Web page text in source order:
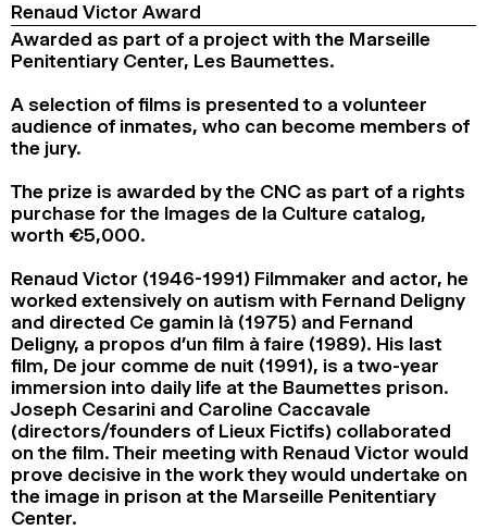
Renaud Victor Award
Awarded as part of a project with the Marseille
Penitentiary Center, Les Baumettes.
A selection of films is presented to a volunteer
audience of inmates, who can become members of
the jury.
The prize is awarded by the CNC as part of a rights
purchase for the Images de la Culture catalog,
worth €5,000.
Renaud Victor (1946-1991) Filmmaker and actor, he
worked extensively on autism with Fernand Deligny
and directed Ce gamin là (1975) and Fernand
Deligny, a propos d’un film à faire (1989). His last
film, De jour comme de nuit (1991), is a two-year
immersion into daily life at the Baumettes prison.
Joseph Cesarini and Caroline Caccavale
(directors/founders of Lieux Fictifs) collaborated
on the film. Their meeting with Renaud Victor would
prove decisive in the work they would undertake on
the image in prison at the Marseille Penitentiary
Center.